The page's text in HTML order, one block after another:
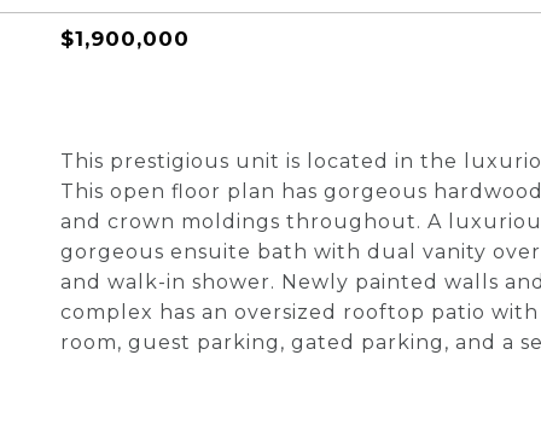
$1,900,000
This prestigious unit is located in the
This open floor plan has gorgeous
and crown moldings throughout. A
gorgeous ensuite bath with dual vanity
and walk-in shower. Newly painted walls
complex has an oversized rooftop patio
room, guest parking, gated parking, and a